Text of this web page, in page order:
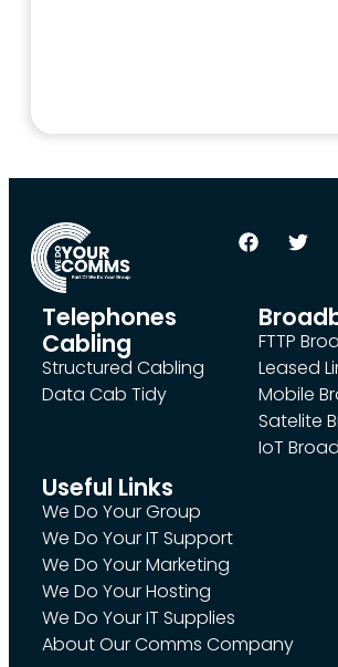
Telephones
Cabling
Structured Cabling
Data Cab Tidy
FTTP
Leased
Mobile
Satelite
IoT
Useful Links
We Do Your Group
We Do Your IT Support
We Do Your Marketing
We Do Your Hosting
We Do Your IT Supplies
About Our Comms Company